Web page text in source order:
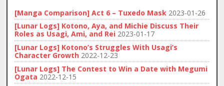
[Manga Comparison] Act 6 – Tuxedo Mask 2023-01-26
[Lunar Logs] Kotono, Aya, and Michie Discuss Their
Roles as Usagi, Ami, and Rei 2023-01-17
[Lunar Logs] Kotono’s Struggles With Usagi’s
Character Growth 2022-12-23
[Lunar Logs] The Contest to Win a Date with Megumi
Ogata 2022-12-15